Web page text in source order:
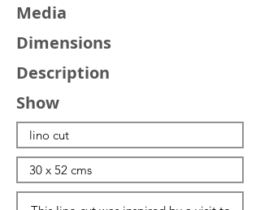
Media
Dimensions
Description
Show